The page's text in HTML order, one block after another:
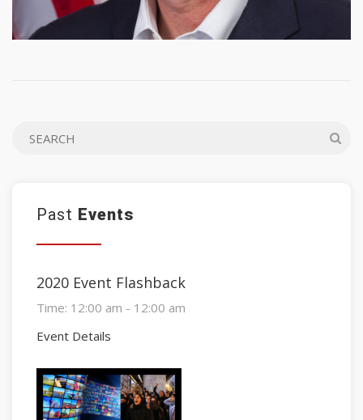
Past Events
2020 Event Flashback
Time: 12:00 am - 12:00 am
Event Details